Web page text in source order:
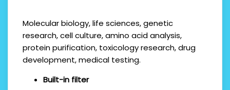
Molecular biology, life sciences, genetic
research, cell culture, amino acid analysis,
protein purification, toxicology research, drug
development, medical testing.
Built-in filter